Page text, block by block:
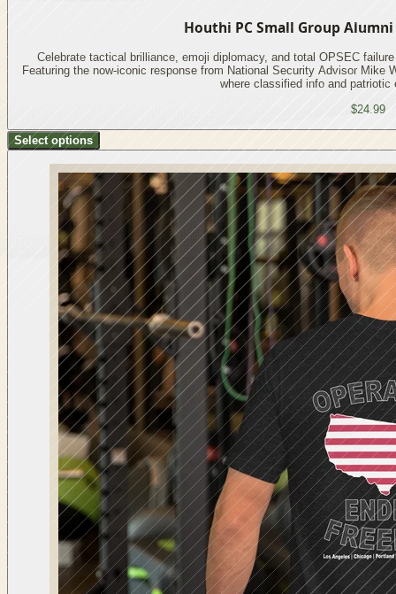
Houthi PC Small Group
Celebrate tactical brilliance, emoji diplomacy, and total OPSEC
Featuring the now-iconic response from National Security Advisor
where classified info and patriotic
$24.99
Select options